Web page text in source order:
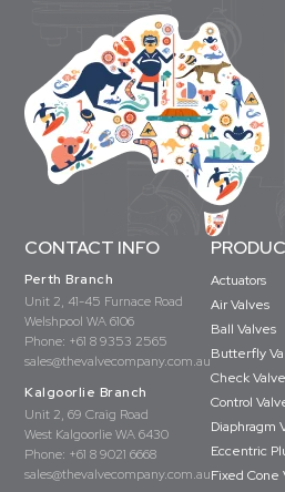
CONTACT INFO
Perth Branch
Unit 2, 41-45 Furnace Road
Welshpool WA 6106
Phone: +61 8 9353 2565
sales@thevalvecompany.com.au
Kalgoorlie Branch
Unit 2, 69 Craig Road
West Kalgoorlie WA 6430
Phone: +61 8 9021 6668
sales@thevalvecompany.com.au
Actuators
Air Valves
Ball Valves
Butterfly
Check
Control
Diaphragm
Eccentric
Fixed Cone